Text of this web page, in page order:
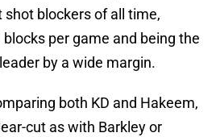
blockers of all time,
per game and being the
by a wide margin.
both KD and Hakeem,
cut as with Barkley or